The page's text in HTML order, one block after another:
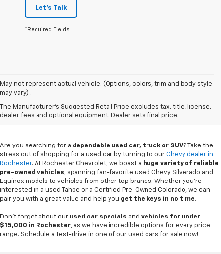
Let's Talk
*Required Fields
May not represent actual vehicle. (Options, colors, trim and body style
may vary) .
The Manufacturer's Suggested Retail Price excludes tax, title, license,
dealer fees and optional equipment. Dealer sets final price.
Used Chevy Vehicles In
Rochester, MN
Are you searching for a dependable used car, truck or SUV? Take the
stress out of shopping for a used car by turning to our Chevy dealer in
Rochester. At Rochester Chevrolet, we boast a huge variety of reliable
pre-owned vehicles, spanning fan-favorite used Chevy Silverado and
Equinox models to vehicles from other top brands. Whether you're
interested in a used Tahoe or a Certified Pre-Owned Colorado, we can
pair you with a great value and help you get the keys in no time.
Don't forget about our used car specials and vehicles for under
$15,000 in Rochester, as we have incredible options for every price
range. Schedule a test-drive in one of our used cars for sale now!